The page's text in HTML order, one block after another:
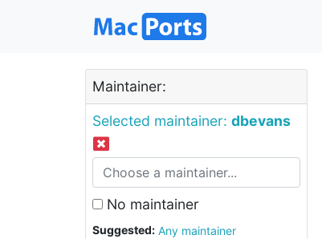
Maintainer:
Selected maintainer: dbevans
No maintainer
Suggested:
Any maintainer